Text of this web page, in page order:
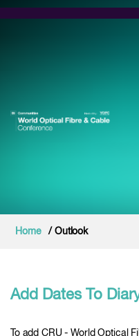
Home / Outlook
Add Dates To
To add CRU - World Optical